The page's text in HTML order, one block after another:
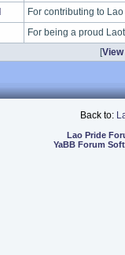
For contributing to
For being a proud
[
Back to:
Lao Pride
YaBB Forum